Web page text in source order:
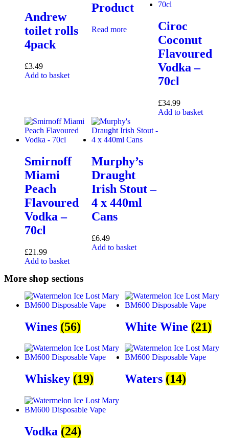
Andrew
toilet rolls
4pack
£3.49
Add to basket
Product
Read more
Ciroc
Coconut
Flavoured
Vodka –
70cl
£34.99
Add to basket
Smirnoff
Miami
Peach
Flavoured
Vodka –
70cl
£21.99
Add to basket
Murphy’s
Draught
Irish Stout –
4 x 440ml
Cans
£6.49
Add to basket
More shop sections
Wines (56) White Wine (21)
Whiskey (19) Waters (14)
Vodka (24)